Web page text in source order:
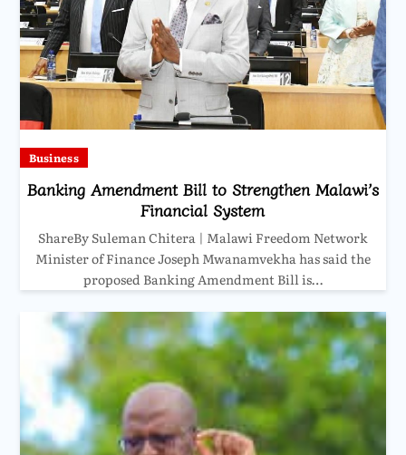
Business
Banking Amendment Bill to Strengthen Malawi’s
Financial System
ShareBy Suleman Chitera | Malawi Freedom Network
Minister of Finance Joseph Mwanamvekha has said the
proposed Banking Amendment Bill is…